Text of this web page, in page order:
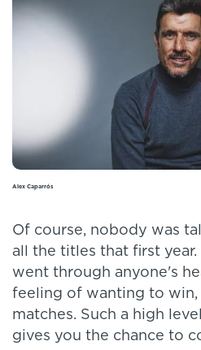
Alex Caparrós
Of course, nobody was
all the titles that first
went through anyone's
feeling of wanting to win,
matches. Such a high
gives you the chance to